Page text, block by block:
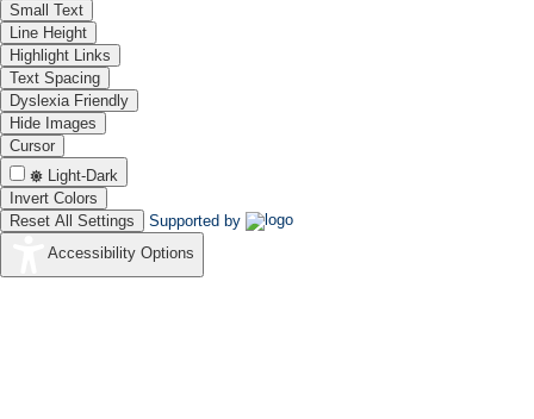
Small Text
Line Height
Highlight Links
Text Spacing
Dyslexia Friendly
Hide Images
Cursor
Light-Dark
Invert Colors
Reset All Settings
Supported by
Accessibility Options